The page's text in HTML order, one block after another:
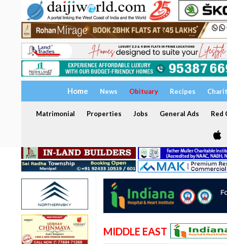
Home News Obituary Recipes
Matrimonial Properties Jobs General Ads Red
MIDDLE EAST